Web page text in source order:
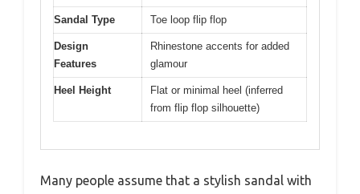
Sandal Type Toe loop flip flop
Design
Features
Rhinestone accents for added
glamour
Heel Height
Flat or minimal heel (inferred
from flip flop silhouette)
Many people assume that a stylish sandal with